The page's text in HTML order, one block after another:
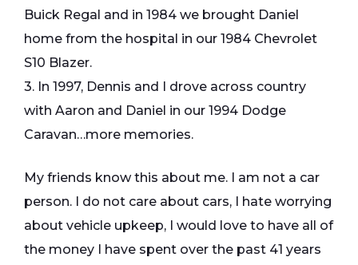
Buick Regal and in 1984 we brought Daniel
home from the hospital in our 1984 Chevrolet
S10 Blazer.
3. In 1997, Dennis and I drove across country
with Aaron and Daniel in our 1994 Dodge
Caravan…more memories.
My friends know this about me. I am not a car
person. I do not care about cars, I hate worrying
about vehicle upkeep, I would love to have all of
the money I have spent over the past 41 years